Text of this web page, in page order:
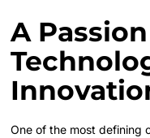
A
One of the most defining